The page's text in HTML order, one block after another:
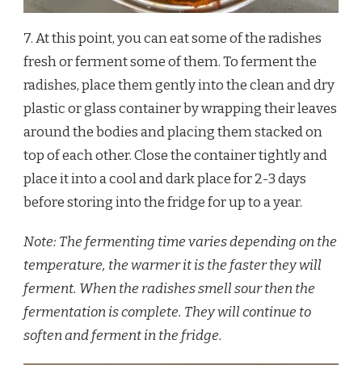
7. At this point, you can eat some of the radishes
fresh or ferment some of them. To ferment the
radishes, place them gently into the clean and dry
plastic or glass container by wrapping their leaves
around the bodies and placing them stacked on
top of each other. Close the container tightly and
place it into a cool and dark place for 2-3 days
before storing into the fridge for up to a year.
Note: The fermenting time varies depending on the
temperature, the warmer it is the faster they will
ferment. When the radishes smell sour then the
fermentation is complete. They will continue to
soften and ferment in the fridge.